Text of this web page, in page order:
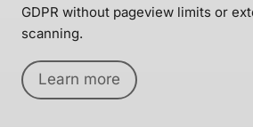
GDPR without pageview limits or
scanning.
Learn more